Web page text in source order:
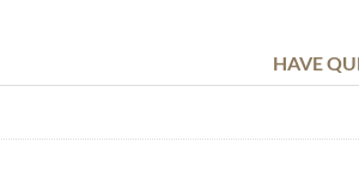
HAVE